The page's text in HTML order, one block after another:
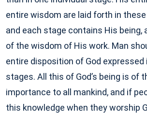
entire wisdom are laid forth in
and each stage contains His being,
of the wisdom of His work. Man
entire disposition of God expressed
stages. All this of God’s being is of
importance to all mankind, and if
this knowledge when they worship